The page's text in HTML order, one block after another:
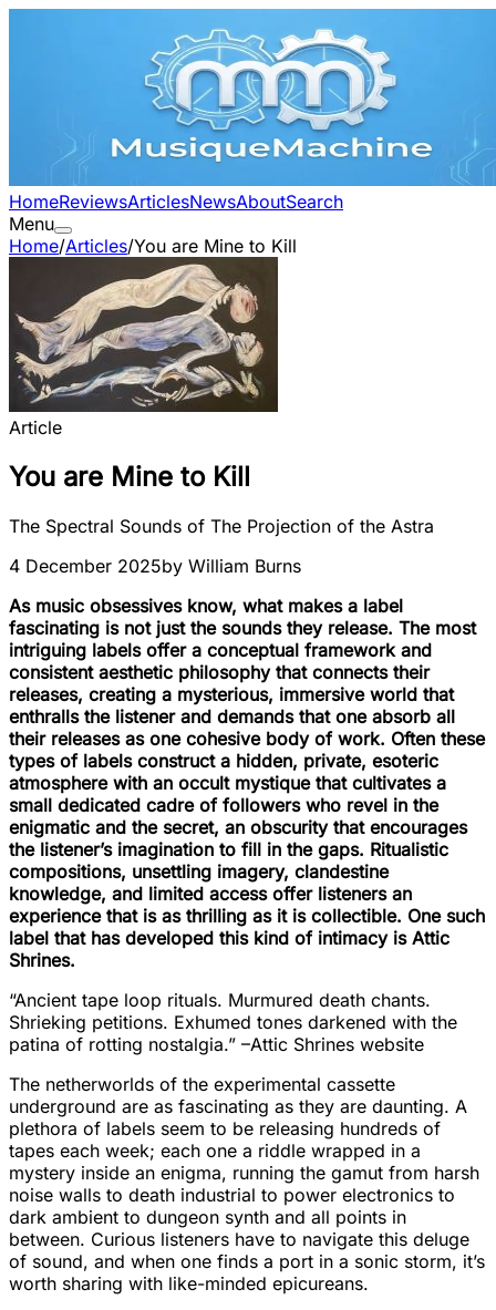
HomeReviewsArticlesNewsAboutSearch
Menu
Home/Articles/You are Mine to Kill
Article
You are Mine to Kill
The Spectral Sounds of The Projection of the Astra
4 December 2025by William Burns
As music obsessives know, what makes a label
fascinating is not just the sounds they release. The most
intriguing labels offer a conceptual framework and
consistent aesthetic philosophy that connects their
releases, creating a mysterious, immersive world that
enthralls the listener and demands that one absorb all
their releases as one cohesive body of work. Often these
types of labels construct a hidden, private, esoteric
atmosphere with an occult mystique that cultivates a
small dedicated cadre of followers who revel in the
enigmatic and the secret, an obscurity that encourages
the listener’s imagination to fill in the gaps. Ritualistic
compositions, unsettling imagery, clandestine
knowledge, and limited access offer listeners an
experience that is as thrilling as it is collectible. One such
label that has developed this kind of intimacy is Attic
Shrines.
“Ancient tape loop rituals. Murmured death chants.
Shrieking petitions. Exhumed tones darkened with the
patina of rotting nostalgia.” –Attic Shrines website
The netherworlds of the experimental cassette
underground are as fascinating as they are daunting. A
plethora of labels seem to be releasing hundreds of
tapes each week; each one a riddle wrapped in a
mystery inside an enigma, running the gamut from harsh
noise walls to death industrial to power electronics to
dark ambient to dungeon synth and all points in
between. Curious listeners have to navigate this deluge
of sound, and when one finds a port in a sonic storm, it’s
worth sharing with like-minded epicureans.